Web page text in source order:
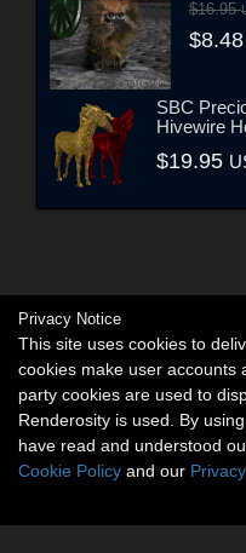
$16.95
$8.48
SBC
Hivewire
$19.95
Privacy Notice
This site uses cookies to
cookies make user accounts
party cookies are used to
Renderosity is used. By
have read and understood
Cookie Policy and our